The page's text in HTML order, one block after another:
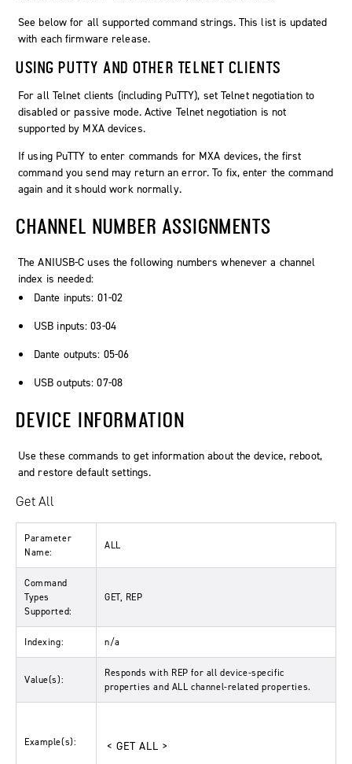
See below for all supported command strings. This list is updated
with each firmware release.
USING PUTTY AND OTHER TELNET CLIENTS
For all Telnet clients (including PuTTY), set Telnet negotiation to
disabled or passive mode. Active Telnet negotiation is not
supported by MXA devices.
If using PuTTY to enter commands for MXA devices, the first
command you send may return an error. To fix, enter the command
again and it should work normally.
CHANNEL NUMBER ASSIGNMENTS
The ANIUSB-C uses the following numbers whenever a channel
index is needed:
Dante inputs: 01-02
USB inputs: 03-04
Dante outputs: 05-06
USB outputs: 07-08
DEVICE INFORMATION
Use these commands to get information about the device, reboot,
and restore default settings.
Get All
Parameter
Name:
ALL
Command
Types
Supported:
GET, REP
Indexing: n/a
Value(s):
Responds with REP for all device-specific
properties and ALL channel-related properties.
Example(s): < GET ALL >